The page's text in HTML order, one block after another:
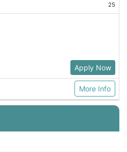
25
Apply Now
More Info